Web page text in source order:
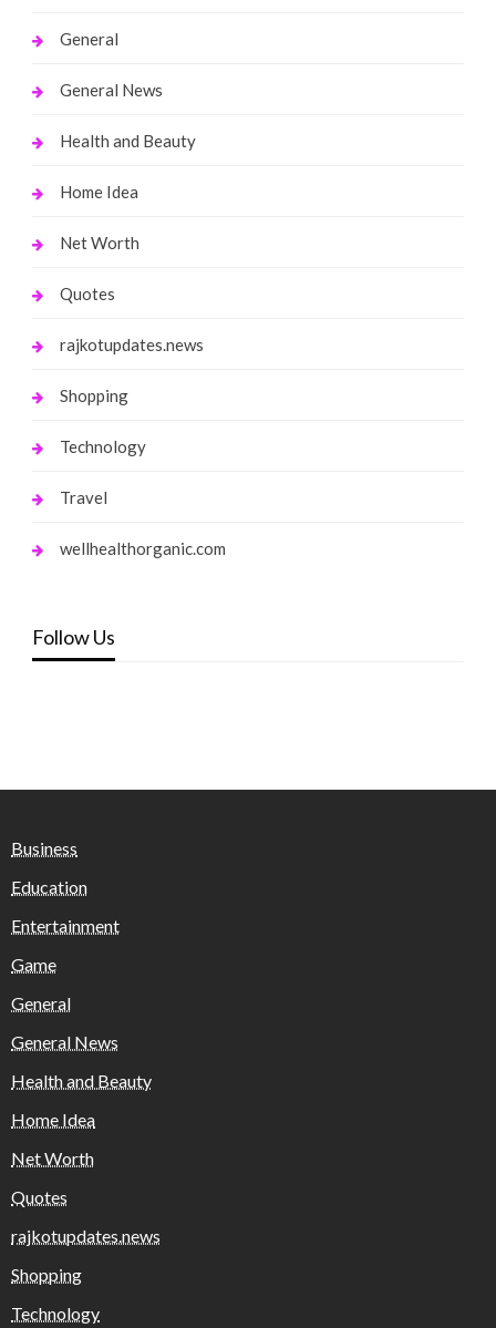
General
General News
Health and Beauty
Home Idea
Net Worth
Quotes
rajkotupdates.news
Shopping
Technology
Travel
wellhealthorganic.com
Follow Us
Business
Education
Entertainment
Game
General
General News
Health and Beauty
Home Idea
Net Worth
Quotes
rajkotupdates.news
Shopping
Technology